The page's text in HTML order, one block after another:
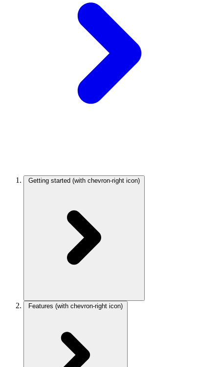
Getting started (with chevron-right icon)
Features (with chevron-right icon)